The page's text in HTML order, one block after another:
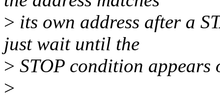
> its own address after a
just wait until the
> STOP condition appears
>